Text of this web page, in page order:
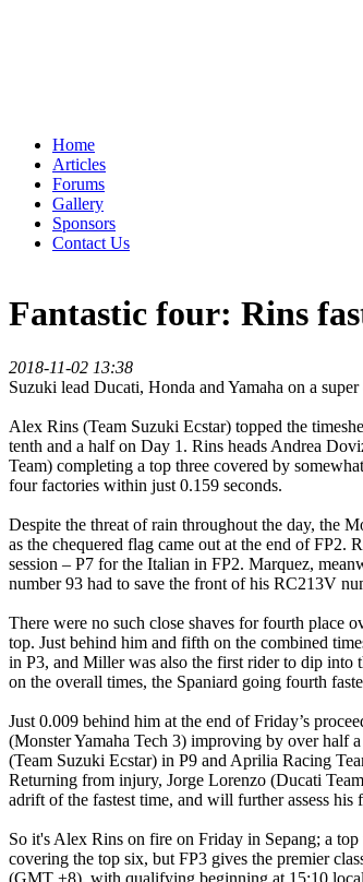
Home
Articles
Forums
Gallery
Sponsors
Contact Us
Fantastic four: Rins
2018-11-02 13:38
Suzuki lead Ducati, Honda and Yamaha on a
Alex Rins (Team Suzuki Ecstar) topped the
tenth and a half on Day 1. Rins heads Andrea
Team) completing a top three covered by
four factories within just 0.159 seconds.
Despite the threat of rain throughout the day, the
as the chequered flag came out at the end of
session – P7 for the Italian in FP2. Marquez,
number 93 had to save the front of his RC213V
There were no such close shaves for fourth place
top. Just behind him and fifth on the combined
in P3, and Miller was also the first rider to dip into
on the overall times, the Spaniard going fourth
Just 0.009 behind him at the end of Friday’s
(Monster Yamaha Tech 3) improving by over half
(Team Suzuki Ecstar) in P9 and Aprilia Racing
Returning from injury, Jorge Lorenzo (Ducati
adrift of the fastest time, and will further assess his
So it's Alex Rins on fire on Friday in Sepang; a
covering the top six, but FP3 gives the premier
(GMT +8), with qualifying beginning at 15:10